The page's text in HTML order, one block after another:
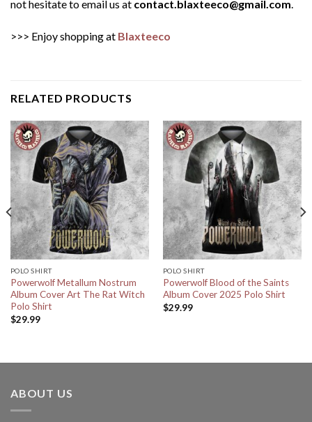
not hesitate to email us at contact.blaxteeco@gmail.com.
>>> Enjoy shopping at Blaxteeco
RELATED PRODUCTS
POLO SHIRT
Powerwolf Metallum Nostrum
Album Cover Art The Rat Witch
Polo Shirt
$29.99
POLO SHIRT
Powerwolf Blood of the Saints
Album Cover 2025 Polo Shirt
$29.99
ABOUT US